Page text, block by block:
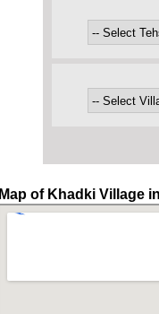
Map of Khadki Village